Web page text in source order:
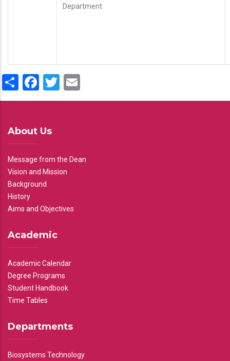
Department
ShareFacebook
Twitter
About Us
Message from the Dean
Vision and Mission
Background
History
Aims and Objectives
Academic
Academic Calendar
Degree Programs
Student Handbook
Time Tables
Departments
Biosystems Technology